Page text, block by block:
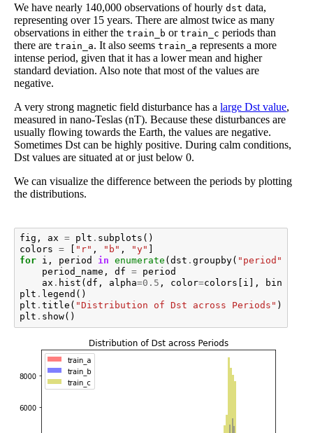
We have nearly 140,000 observations of hourlydst data,
representing over 15 years. There are almost twice as many
observations in either thetrain_b ortrain_c periods than
there aretrain_a. It also seemstrain_a represents a more
intense period, given that it has a lower mean and higher
standard deviation. Also note that most of the values are
negative.
A very strong magnetic field disturbance has alarge Dst value,
measured in nano-Teslas (nT). Because these disturbances are
usually flowing towards the Earth, the values are negative.
Sometimes Dst can be highly positive. During calm conditions,
Dst values are situated at or just below 0.
We can visualize the difference between the periods by plotting
the distributions.
fig , ax = plt . subplots ()
colors = "r" , "b" , "y"
for
i , period in enumerate ( dst . groupby( "period"
period_name , df =
period
ax . hist ( df , alpha=0.5 , color=colors i ], bins
plt . legend ()
plt . title ( "Distribution of Dst across Periods" )
plt . show()